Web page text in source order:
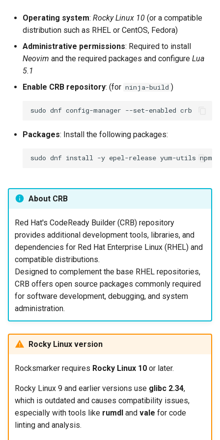
Operating system: Rocky Linux 10 (or a compatible
distribution such as RHEL or CentOS, Fedora)
Administrative permissions: Required to install
Neovim and the required packages and configure Lua
5.1
Enable CRB repository: (for ninja-build )
sudo dnf config-manager --set-enabled
Packages: Install the following packages:
sudo dnf install -y epel-release yum-utils npm
About CRB
Red Hat's CodeReady Builder (CRB) repository
provides additional development tools, libraries, and
dependencies for Red Hat Enterprise Linux (RHEL) and
compatible distributions.
Designed to complement the base RHEL repositories,
CRB offers open source packages commonly required
for software development, debugging, and system
administration.
Rocky Linux version
Rocksmarker requires Rocky Linux 10or later.
Rocky Linux 9 and earlier versions use glibc 2.34,
which is outdated and causes compatibility issues,
especially with tools like rumdland vale for code
linting and analysis.